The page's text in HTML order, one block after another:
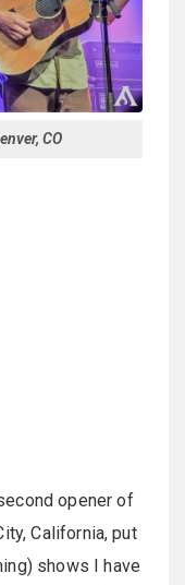
CO
opener of
California, put
shows I have